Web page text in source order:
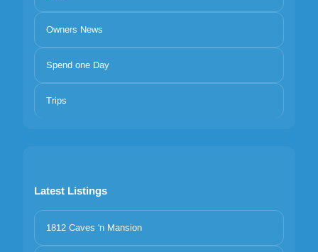
Owners News
Spend one Day
Trips
Latest Listings
1812 Caves 'n Mansion